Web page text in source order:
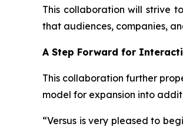
This collaboration will strive
that audiences, companies,
A Step Forward for
This collaboration further
model for expansion into
“Versus is very pleased to